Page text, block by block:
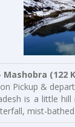
(122
Pickup &
is a little
mist-